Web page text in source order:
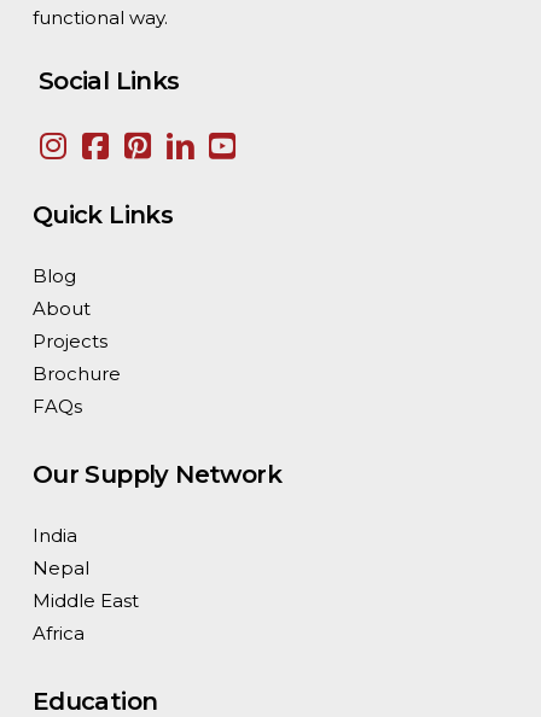
functional way.
Social Links
Quick Links
Blog
About
Projects
Brochure
FAQs
Our Supply Network
India
Nepal
Middle East
Africa
Education